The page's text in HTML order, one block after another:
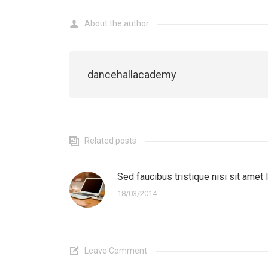
About the author
dancehallacademy
Related posts
Sed faucibus tristique nisi sit amet
18/03/2014
Leave Comment